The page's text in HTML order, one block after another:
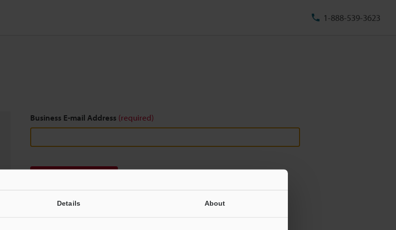
Details About
1-888-539-3623
Business E-mail Address (required)